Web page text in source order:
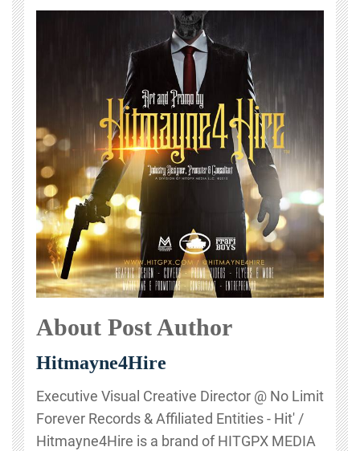
About Post Author
Hitmayne4Hire
Executive Visual Creative Director @ No Limit
Forever Records & Affiliated Entities - Hit' /
Hitmayne4Hire is a brand of HITGPX MEDIA